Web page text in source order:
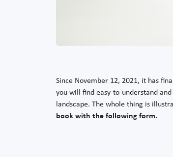
Since November 12, 2021, it has
you will find easy-to-understand
landscape. The whole thing is
book with the following form.